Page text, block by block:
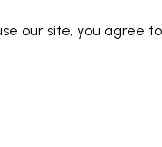
our site, you agree